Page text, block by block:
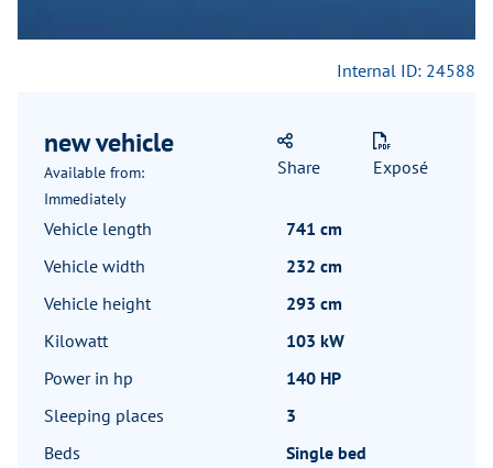
Internal ID: 24588
new vehicle
Available from:
Immediately
Share Exposé
Vehicle length
741 cm
Vehicle width
232 cm
Vehicle height
293 cm
Kilowatt
103 kW
Power in hp
140 HP
Sleeping places
3
Beds
Single bed